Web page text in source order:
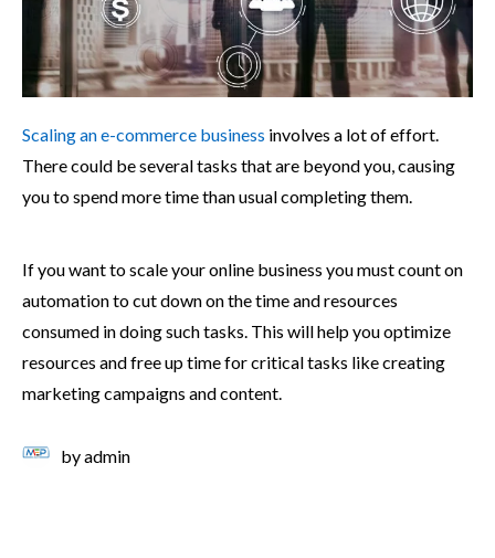
Scaling an e-commerce business involves a lot of effort.
There could be several tasks that are beyond you, causing
you to spend more time than usual completing them.
If you want to scale your online business you must count on
automation to cut down on the time and resources
consumed in doing such tasks. This will help you optimize
resources and free up time for critical tasks like creating
marketing campaigns and content.
byadmin